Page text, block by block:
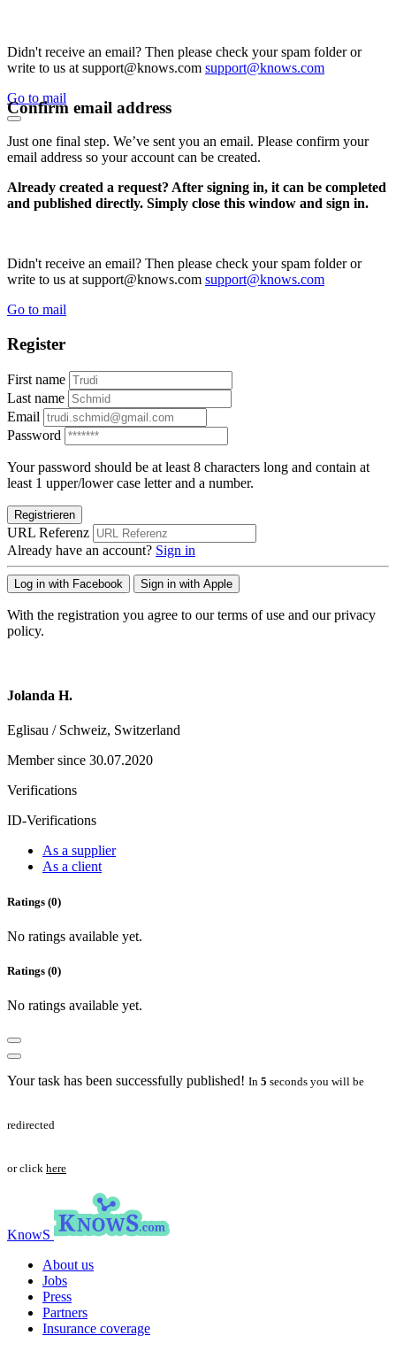
Didn't receive an email? Then please check your spam folder or
write to us at support@knows.com support@knows.com
Go to mail
Confirm email address
Just one final step. We’ve sent you an email. Please confirm your
email address so your account can be created.
Already created a request? After signing in, it can be completed
and published directly. Simply close this window and sign in.
Didn't receive an email? Then please check your spam folder or
write to us at support@knows.com support@knows.com
Go to mail
Register
First name
Last name
Email
Password
Your password should be at least 8 characters long and contain at
least 1 upper/lower case letter and a number.
Registrieren
URL Referenz
Already have an account? Sign in
Log in with Facebook Sign in with Apple
With the registration you agree to our terms of use and our privacy
policy.
Jolanda H.
Eglisau / Schweiz, Switzerland
Member since 30.07.2020
Verifications
ID-Verifications
As a supplier
As a client
Ratings (0)
No ratings available yet.
Ratings (0)
No ratings available yet.
Your task has been successfully published! In 5 seconds you will be
redirected
or click here
KnowS
About us
Jobs
Press
Partners
Insurance coverage